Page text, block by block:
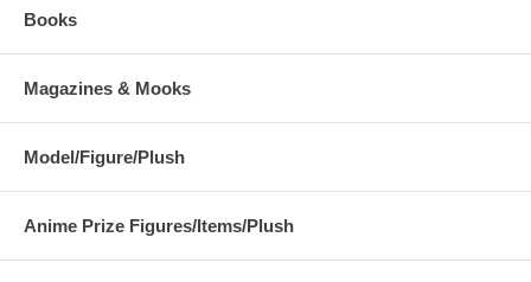
Books
Magazines & Mooks
Model/Figure/Plush
Anime Prize Figures/Items/Plush